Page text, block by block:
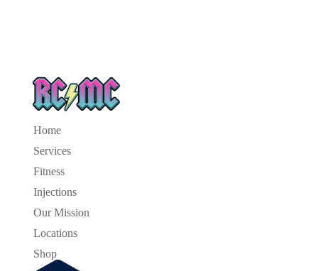
Home
Services
Fitness
Injections
Our Mission
Locations
Shop